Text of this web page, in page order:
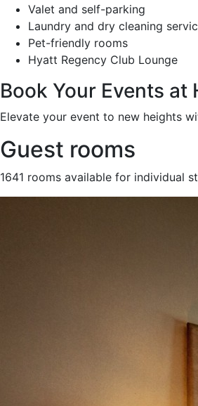
Valet and self-parking
Laundry and dry cleaning
Pet-friendly rooms
Hyatt Regency Club Lounge
Book Your Events at
Elevate your event to new heights
Guest rooms
1641 rooms available for individual